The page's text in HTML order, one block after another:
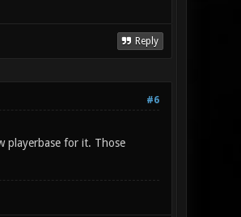
Reply
#6
playerbase for it. Those